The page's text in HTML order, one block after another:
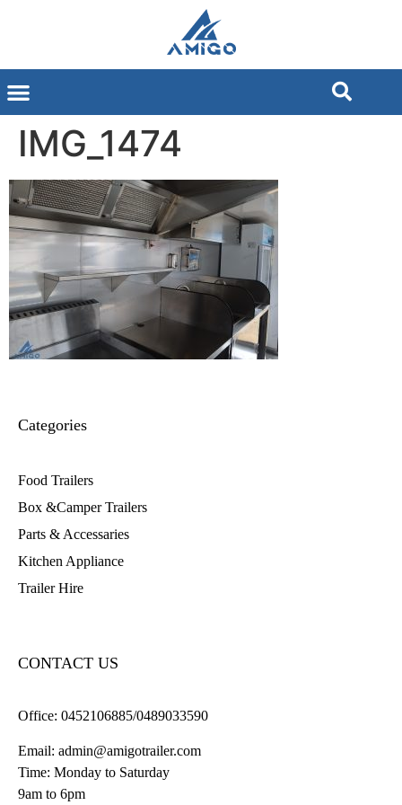
IMG_1474
Categories
Food Trailers
Box &Camper Trailers
Parts & Accessaries
Kitchen Appliance
Trailer Hire
CONTACT US
Office: 0452106885/0489033590
Email: admin@amigotrailer.com
Time: Monday to Saturday
9am to 6pm